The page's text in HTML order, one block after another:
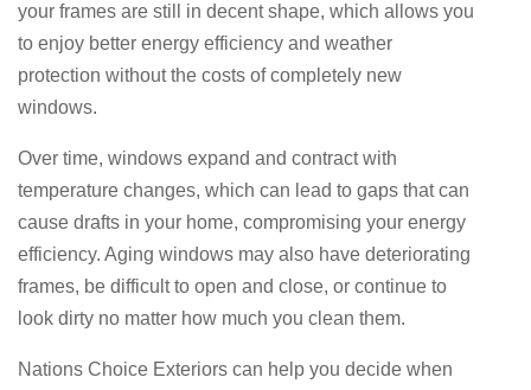
your frames are still in decent shape, which allows you
to enjoy better energy efficiency and weather
protection without the costs of completely new
windows.
Over time, windows expand and contract with
temperature changes, which can lead to gaps that can
cause drafts in your home, compromising your energy
efficiency. Aging windows may also have deteriorating
frames, be difficult to open and close, or continue to
look dirty no matter how much you clean them.
Nations Choice Exteriors can help you decide when